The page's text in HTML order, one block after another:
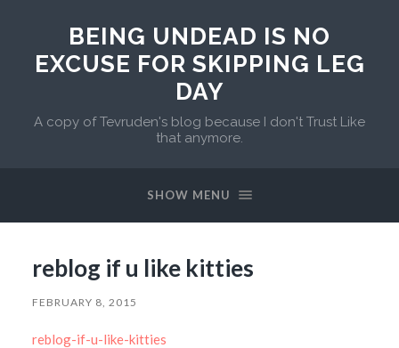
BEING UNDEAD IS NO
EXCUSE FOR SKIPPING LEG
DAY
A copy of Tevruden's blog because I don't Trust Like
that anymore.
SHOW MENU
reblog if u like kitties
FEBRUARY 8, 2015
reblog-if-u-like-kitties